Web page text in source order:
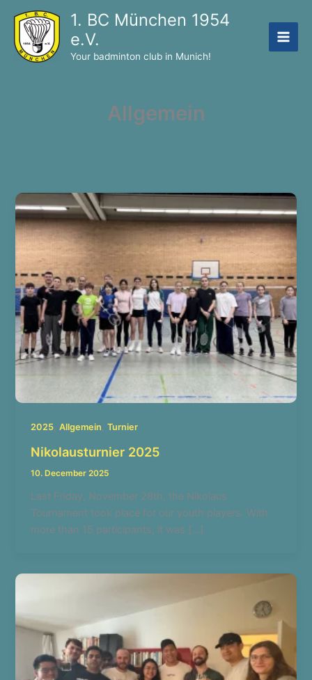
content
1. BC München 1954
e.V.
Your badminton club in Munich!
Allgemein
2025,Allgemein,Turnier
Nikolausturnier 2025
10. December 2025
Last Friday, November 28th, the Nikolaus
Tournament took place for our youth players. With
more than 15 participants, it was […]